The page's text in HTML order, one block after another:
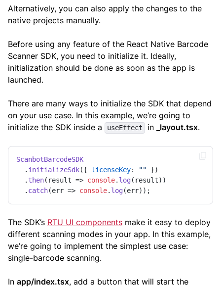
Alternatively, you can also apply the changes to the
native projects manually.
Before using any feature of the React Native Barcode
Scanner SDK, you need to initialize it. Ideally,
initialization should be done as soon as the app is
launched.
There are many ways to initialize the SDK that depend
on your use case. In this example, we’re going to
initialize the SDK inside a
useEffect in _layout.tsx.
ScanbotBarcodeSDK
  .
initializeSdk({ licenseKey: "" })
  .
then( result => console. log(result))
  .
catch(err => console. log(err));
The SDK’s RTU UI components make it easy to deploy
different scanning modes in your app. In this example,
we’re going to implement the simplest use case:
single-barcode scanning.
In app/index.tsx, add a button that will start the